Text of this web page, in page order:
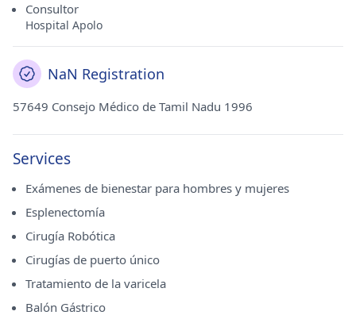
Consultor
Hospital Apolo
NaN Registration
57649 Consejo Médico de Tamil Nadu 1996
Services
Exámenes de bienestar para hombres y mujeres
Esplenectomía
Cirugía Robótica
Cirugías de puerto único
Tratamiento de la varicela
Balón Gástrico